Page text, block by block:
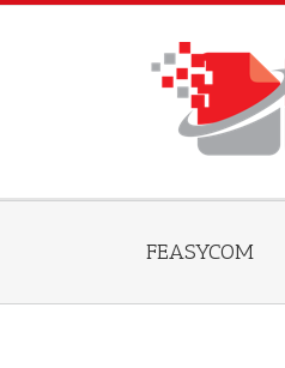
FEASYCOM